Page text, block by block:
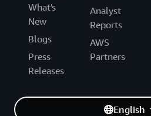
What's
New
Blogs
Press
Releases
Analyst
Reports
AWS
Partners
English